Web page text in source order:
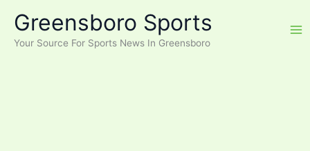
content
Greensboro Sports
Your Source For Sports News In Greensboro